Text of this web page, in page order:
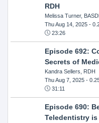
RDH
Melissa Turner,
Thu Aug 14, 2025-
23:26
Episode 692:
Secrets of
Kandra Sellers, RDH
Thu Aug 7, 2025-
31:11
Episode 690:
Teledentistry is